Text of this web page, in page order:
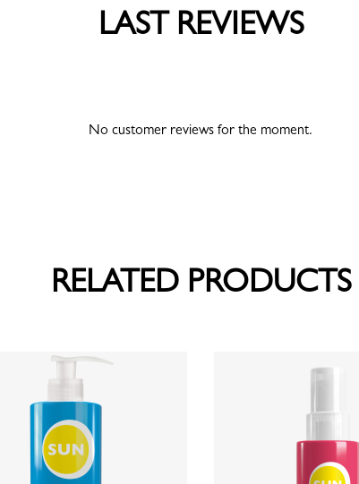
LAST REVIEWS
No customer reviews for the moment.
RELATED PRODUCTS